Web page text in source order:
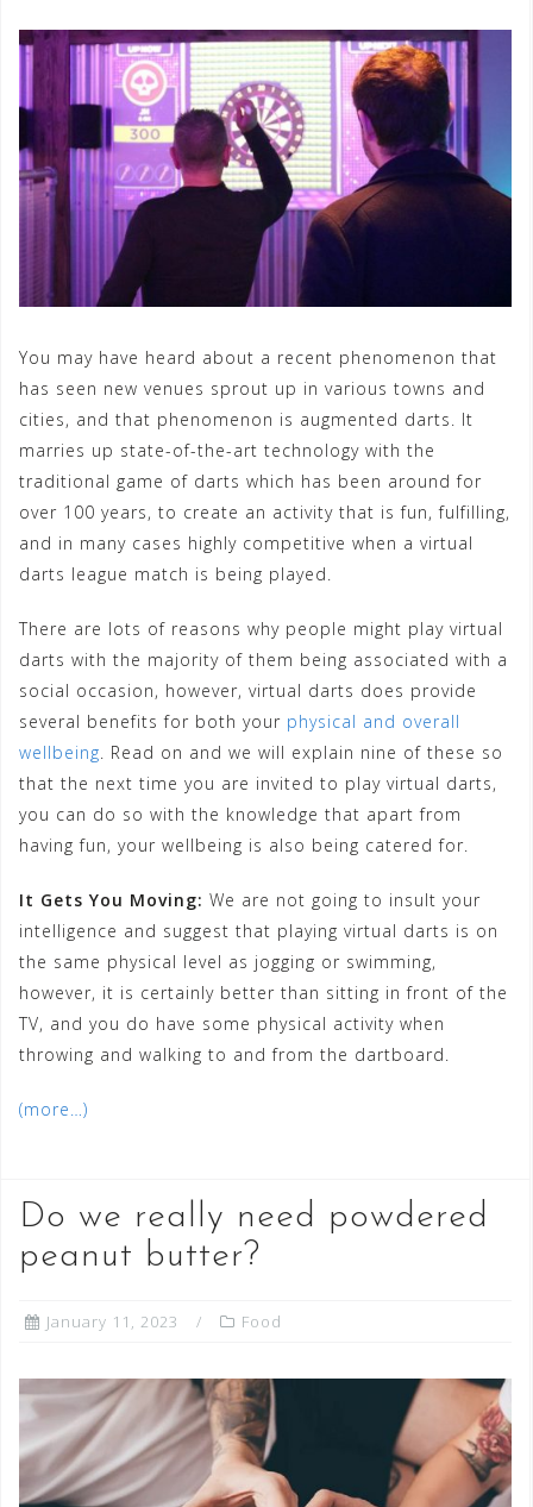
You may have heard about a recent phenomenon that
has seen new venues sprout up in various towns and
cities, and that phenomenon is augmented darts. It
marries up state-of-the-art technology with the
traditional game of darts which has been around for
over 100 years, to create an activity that is fun, fulfilling,
and in many cases highly competitive when a virtual
darts league match is being played.
There are lots of reasons why people might play virtual
darts with the majority of them being associated with a
social occasion, however, virtual darts does provide
several benefits for both your physical and overall
wellbeing. Read on and we will explain nine of these so
that the next time you are invited to play virtual darts,
you can do so with the knowledge that apart from
having fun, your wellbeing is also being catered for.
It Gets You Moving: We are not going to insult your
intelligence and suggest that playing virtual darts is on
the same physical level as jogging or swimming,
however, it is certainly better than sitting in front of the
TV, and you do have some physical activity when
throwing and walking to and from the dartboard.
(more…)
Do we really need powdered
peanut butter?
January 11, 2023 Food